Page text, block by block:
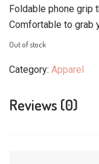
Foldable phone grip
Comfortable to grab
Out of stock
Category: Apparel
Reviews (0)